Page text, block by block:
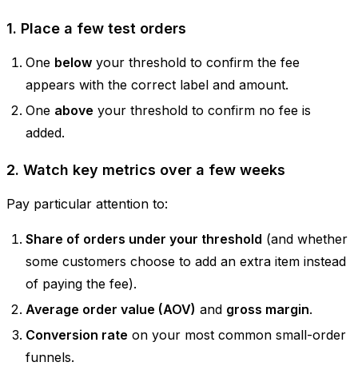
1. Place a few test orders
One below your threshold to confirm the fee
appears with the correct label and amount.
One above your threshold to confirm no fee is
added.
2. Watch key metrics over a few weeks
Pay particular attention to:
Share of orders under your threshold (and whether
some customers choose to add an extra item instead
of paying the fee).
Average order value (AOV) and gross margin.
Conversion rate on your most common small-order
funnels.